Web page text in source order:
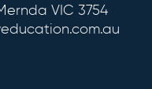
VIC 3754